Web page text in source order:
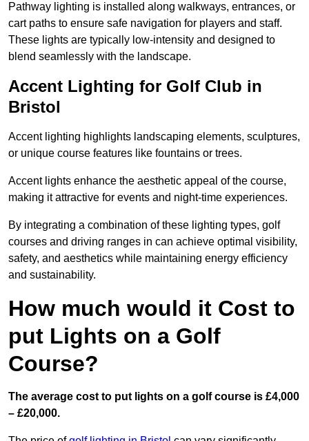
Pathway lighting is installed along walkways, entrances, or
cart paths to ensure safe navigation for players and staff.
These lights are typically low-intensity and designed to
blend seamlessly with the landscape.
Accent Lighting for Golf Club in
Bristol
Accent lighting highlights landscaping elements, sculptures,
or unique course features like fountains or trees.
Accent lights enhance the aesthetic appeal of the course,
making it attractive for events and night-time experiences.
By integrating a combination of these lighting types, golf
courses and driving ranges in can achieve optimal visibility,
safety, and aesthetics while maintaining energy efficiency
and sustainability.
How much would it Cost to
put Lights on a Golf
Course?
The average cost to put lights on a golf course is £4,000
– £20,000.